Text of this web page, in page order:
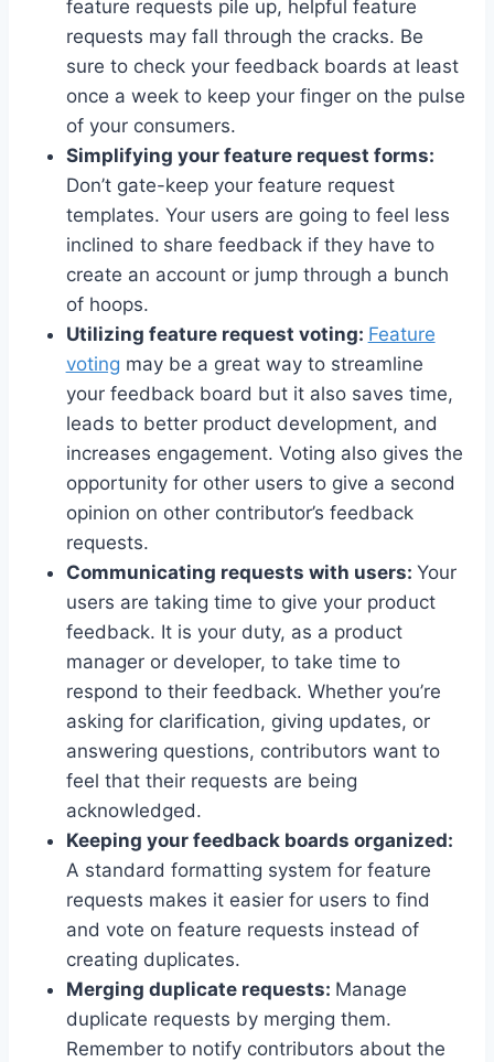
feature requests pile up, helpful feature
requests may fall through the cracks. Be
sure to check your feedback boards at least
once a week to keep your finger on the pulse
of your consumers.
Simplifying your feature request forms:
Don’t gate-keep your feature request
templates. Your users are going to feel less
inclined to share feedback if they have to
create an account or jump through a bunch
of hoops.
Utilizing feature request voting: Feature
voting may be a great way to streamline
your feedback board but it also saves time,
leads to better product development, and
increases engagement. Voting also gives the
opportunity for other users to give a second
opinion on other contributor’s feedback
requests.
Communicating requests with users: Your
users are taking time to give your product
feedback. It is your duty, as a product
manager or developer, to take time to
respond to their feedback. Whether you’re
asking for clarification, giving updates, or
answering questions, contributors want to
feel that their requests are being
acknowledged.
Keeping your feedback boards organized:
A standard formatting system for feature
requests makes it easier for users to find
and vote on feature requests instead of
creating duplicates.
Merging duplicate requests: Manage
duplicate requests by merging them.
Remember to notify contributors about the